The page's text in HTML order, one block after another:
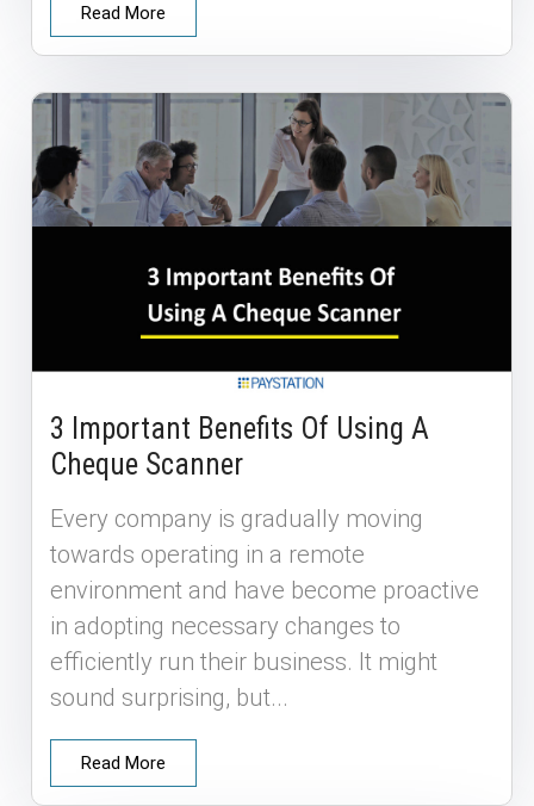
Read More
3 Important Benefits Of Using A
Cheque Scanner
Every company is gradually moving
towards operating in a remote
environment and have become proactive
in adopting necessary changes to
efficiently run their business. It might
sound surprising, but...
Read More